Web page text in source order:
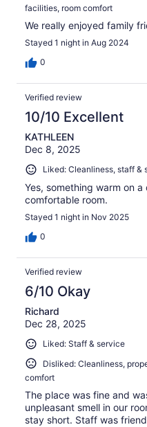
facilities, room comfort
We really enjoyed family
Stayed 1 night in Aug 2024
0
Verified review
10/10 Excellent
KATHLEEN
Dec 8, 2025
Liked: Cleanliness, staff &
Yes, something warm on
comfortable room.
Stayed 1 night in Nov 2025
0
Verified review
6/10 Okay
Richard
Dec 28, 2025
Liked: Staff & service
Disliked: Cleanliness,
comfort
The place was fine and
unpleasant smell in our
stay short. Staff was